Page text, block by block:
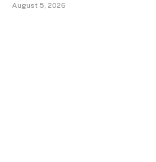
August 5, 2026